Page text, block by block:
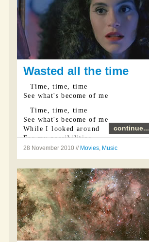
Wasted all the time
Time, time, time
See what's become of me
Time, time, time
See what's become of me
While I looked around
For my possibilities
continue...
28 November 2010 // Movies, Music